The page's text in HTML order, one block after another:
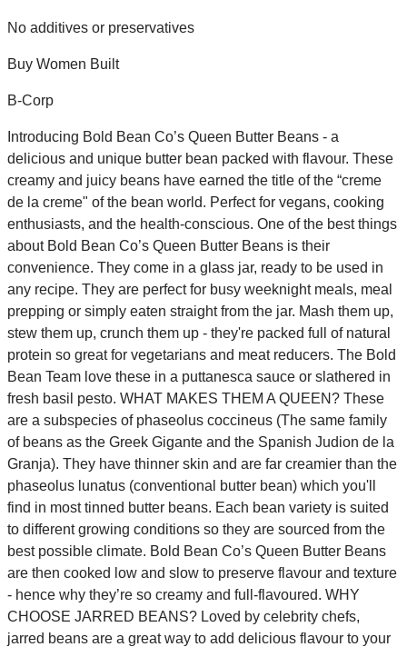
No additives or preservatives
Buy Women Built
B-Corp
Introducing Bold Bean Co’s Queen Butter Beans - a
delicious and unique butter bean packed with flavour. These
creamy and juicy beans have earned the title of the “creme
de la creme" of the bean world. Perfect for vegans, cooking
enthusiasts, and the health-conscious. One of the best things
about Bold Bean Co’s Queen Butter Beans is their
convenience. They come in a glass jar, ready to be used in
any recipe. They are perfect for busy weeknight meals, meal
prepping or simply eaten straight from the jar. Mash them up,
stew them up, crunch them up - they're packed full of natural
protein so great for vegetarians and meat reducers. The Bold
Bean Team love these in a puttanesca sauce or slathered in
fresh basil pesto. WHAT MAKES THEM A QUEEN? These
are a subspecies of phaseolus coccineus (The same family
of beans as the Greek Gigante and the Spanish Judion de la
Granja). They have thinner skin and are far creamier than the
phaseolus lunatus (conventional butter bean) which you'll
find in most tinned butter beans. Each bean variety is suited
to different growing conditions so they are sourced from the
best possible climate. Bold Bean Co’s Queen Butter Beans
are then cooked low and slow to preserve flavour and texture
- hence why they’re so creamy and full-flavoured. WHY
CHOOSE JARRED BEANS? Loved by celebrity chefs,
jarred beans are a great way to add delicious flavour to your